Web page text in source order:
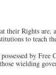
their Rights are,
to teach
by Free
wielding